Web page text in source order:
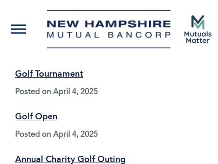
Golf Tournament
Posted on April 4, 2025
Golf Open
Posted on April 4, 2025
Annual Charity Golf Outing